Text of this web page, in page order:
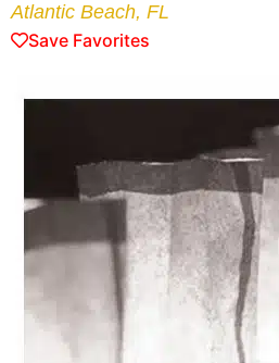
Atlantic Beach, FL
Save Favorites